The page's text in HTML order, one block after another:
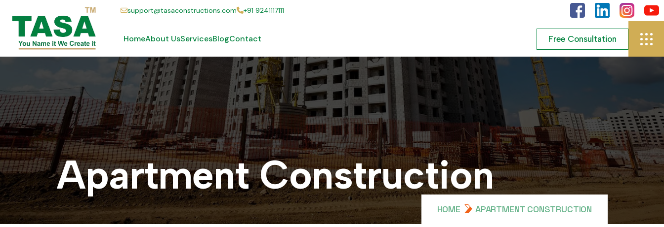
support@tasaconstructions.com +91 9241117111
HomeAbout UsServicesBlogContact
Apartment Construction
HOME APARTMENT CONSTRUCTION